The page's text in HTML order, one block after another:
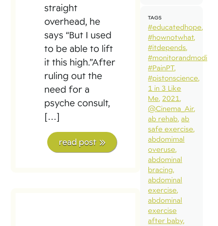
straight
overhead, he
says “But I used
to be able to lift
it this high.”After
ruling out the
need for a
psyche consult,
[…]
read post
TAGS
#educatedhope
#hownotwhat
#itdepends
#monitorandmodify
#PainPT
#pistonscience
1 in 3 Like
Me 2021
@Cinema_Air
ab rehab ab
safe exercise
abdomimal
overuse
abdominal
bracing
abdominal
exercise
abdominal
exercise
after baby